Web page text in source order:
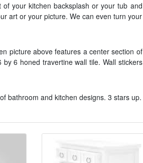
your kitchen backsplash or your tub and
art or your picture. We can even turn your
picture above features a center section of
6 honed travertine wall tile. Wall stickers
bathroom and kitchen designs. 3 stars up.